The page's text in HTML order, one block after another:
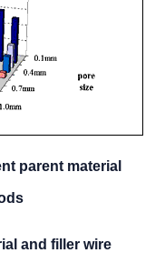
parent material
and filler wire